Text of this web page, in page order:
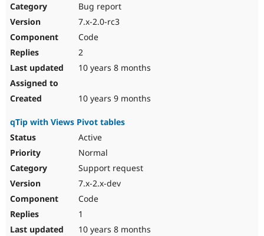
Bug report
7.x-2.0-rc3
Code
2
10 years 8 months
10 years 9 months
qTip with Views Pivot tables
Active
Normal
Support request
7.x-2.x-dev
Code
1
10 years 8 months